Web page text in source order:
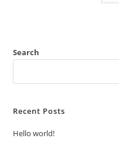
Search
Recent Posts
Hello world!